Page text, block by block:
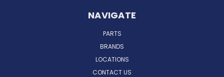
NAVIGATE
PARTS
BRANDS
LOCATIONS
CONTACT US